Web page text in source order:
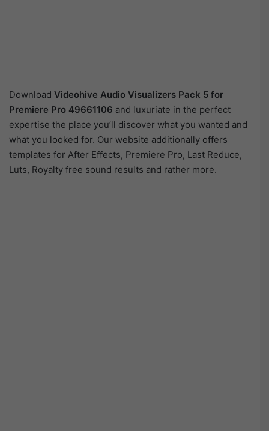
Download Videohive Audio Visualizers Pack 5 for
Premiere Pro 49661106 and luxuriate in the perfect
expertise the place you’ll discover what you wanted and
what you looked for. Our website additionally offers
templates for After Effects, Premiere Pro, Last Reduce,
Luts, Royalty free sound results and rather more.